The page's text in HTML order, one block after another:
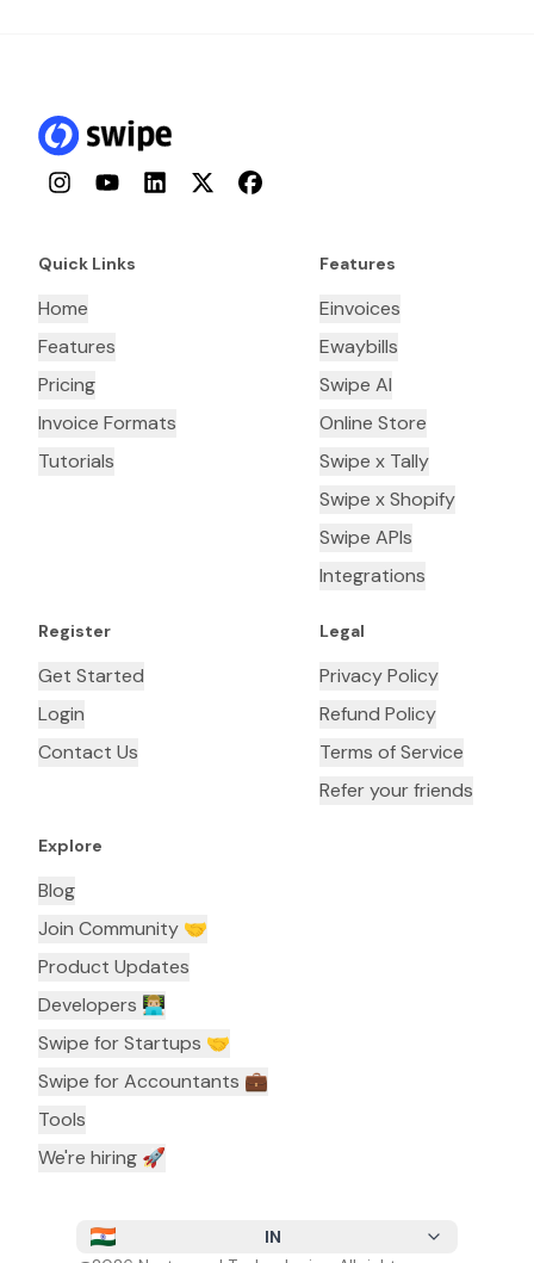
InstagramYouTubeLinkedInTwitterFacebook
Quick Links
Home
Features
Pricing
Invoice Formats
Tutorials
Features
Einvoices
Ewaybills
Swipe AI
Online Store
Swipe x Tally
Swipe x Shopify
Swipe APIs
Integrations
Register
Get Started
Login
Contact Us
Legal
Privacy Policy
Refund Policy
Terms of Service
Refer your friends
Explore
Blog
Join Community 🤝
Product Updates
Developers 👨🏼‍💻
Swipe for Startups 🤝
Swipe for Accountants ‍💼
Tools
We're hiring 🚀
IN